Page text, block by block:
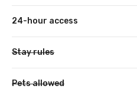
24-hour access
Stay rules
Pets allowed